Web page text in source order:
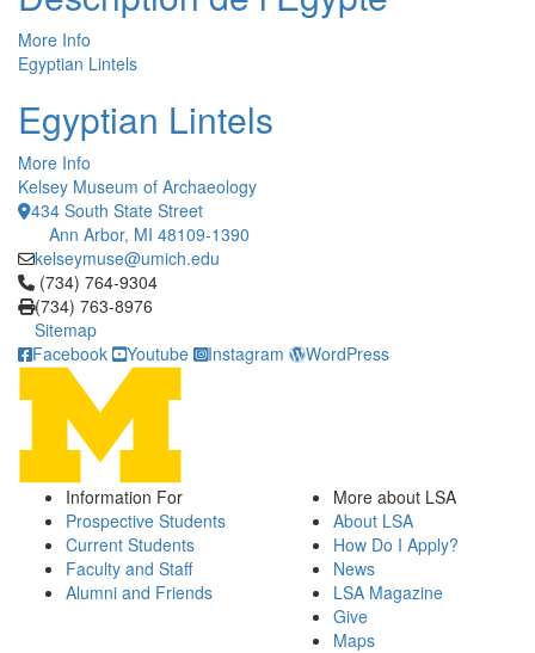
More Info
Egyptian Lintels
Egyptian Lintels
More Info
Kelsey Museum of Archaeology
434 South State Street
Ann Arbor, MI 48109-1390
kelseymuse@umich.edu
Click to call (734) 764-9304
(734) 764-9304
(734) 763-8976
Sitemap
Facebook
Youtube Instagram WordPress
Information For
Prospective Students
Current Students
Faculty and Staff
Alumni and Friends
More about LSA
About LSA
How Do I Apply?
News
LSA Magazine
Give
Maps